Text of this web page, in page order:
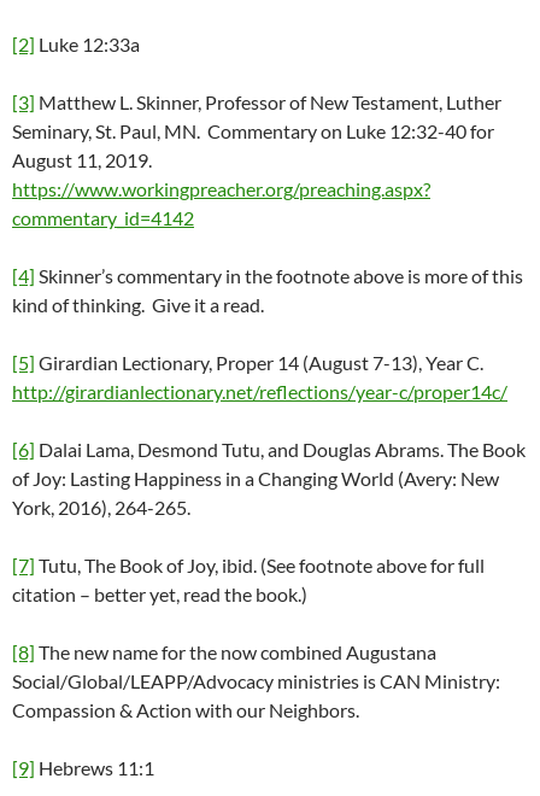
[2] Luke 12:33a
[3] Matthew L. Skinner, Professor of New Testament, Luther
Seminary, St. Paul, MN. Commentary on Luke 12:32-40 for
August 11, 2019.
https://www.workingpreacher.org/preaching.aspx?
commentary_id=4142
[4] Skinner’s commentary in the footnote above is more of this
kind of thinking. Give it a read.
[5] Girardian Lectionary, Proper 14 (August 7-13), Year C.
http://girardianlectionary.net/reflections/year-c/proper14c/
[6] Dalai Lama, Desmond Tutu, and Douglas Abrams. The Book
of Joy: Lasting Happiness in a Changing World (Avery: New
York, 2016), 264-265.
[7] Tutu, The Book of Joy, ibid. (See footnote above for full
citation – better yet, read the book.)
[8] The new name for the now combined Augustana
Social/Global/LEAPP/Advocacy ministries is CAN Ministry:
Compassion & Action with our Neighbors.
[9] Hebrews 11:1